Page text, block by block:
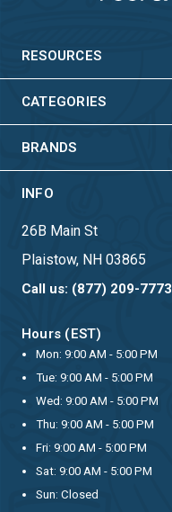
RESOURCES
CATEGORIES
BRANDS
INFO
26B Main St
Plaistow, NH 03865
Call us: (877) 209-7773
Hours (EST)
Mon: 9:00 AM - 5:00 PM
Tue: 9:00 AM - 5:00 PM
Wed: 9:00 AM - 5:00 PM
Thu: 9:00 AM - 5:00 PM
Fri: 9:00 AM - 5:00 PM
Sat: 9:00 AM - 5:00 PM
Sun: Closed